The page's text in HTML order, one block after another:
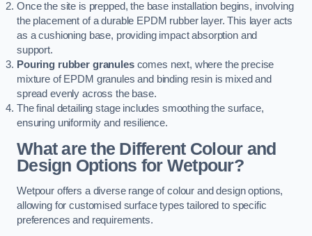
Once the site is prepped, the base installation begins, involving
the placement of a durable EPDM rubber layer. This layer acts
as a cushioning base, providing impact absorption and
support.
Pouring rubber granulescomes next, where the precise
mixture of EPDM granules and binding resin is mixed and
spread evenly across the base.
The final detailing stage includes smoothing the surface,
ensuring uniformity and resilience.
What are the Different Colour and
Design Options for Wetpour?
Wetpour offers a diverse range of colour and design options,
allowing for customised surface types tailored to specific
preferences and requirements.